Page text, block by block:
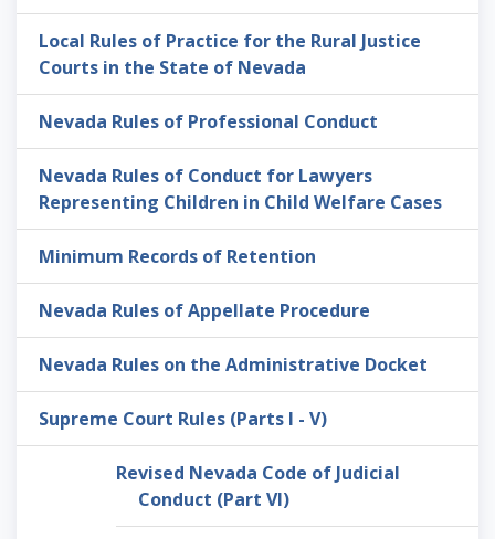
Local Rules of Practice for the Rural Justice
Courts in the State of Nevada
Nevada Rules of Professional Conduct
Nevada Rules of Conduct for Lawyers
Representing Children in Child Welfare Cases
Minimum Records of Retention
Nevada Rules of Appellate Procedure
Nevada Rules on the Administrative Docket
Supreme Court Rules (Parts I - V)
Revised Nevada Code of Judicial
Conduct (Part VI)